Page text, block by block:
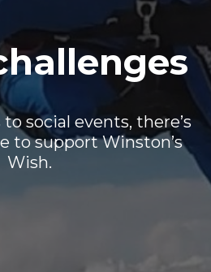
social events, there’s
to support Winston’s
Wish.